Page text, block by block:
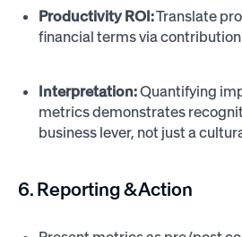
Productivity ROI:Translate
financial terms via
Interpretation:Quantifying
metrics demonstrates
business lever, not just a
6. Reporting & Action